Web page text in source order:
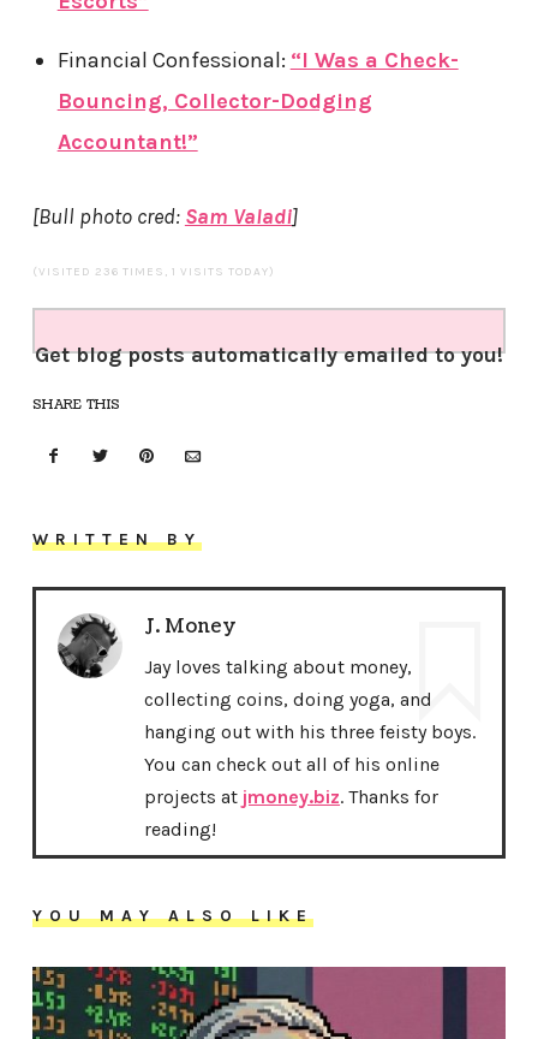
Financial Confessional: “I Was a Check-
Bouncing, Collector-Dodging
Accountant!”
[Bull photo cred: Sam Valadi]
(VISITED 236 TIMES, 1 VISITS TODAY)
Get blog posts automatically emailed to you!
SHARE THIS
WRITTEN BY
J. Money
Jay loves talking about money,
collecting coins, doing yoga, and
hanging out with his three feisty boys.
You can check out all of his online
projects at jmoney.biz. Thanks for
reading!
YOU MAY ALSO LIKE